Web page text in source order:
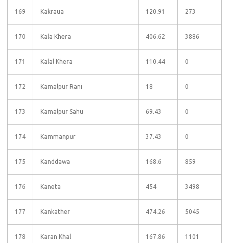
169 Kakraua 120.91 273
170 Kala Khera 406.62 3886
171 Kalal Khera 110.44 0
172 Kamalpur Rani 18 0
173 Kamalpur Sahu 69.43 0
174 Kammanpur 37.43 0
175 Kanddawa 168.6 859
176 Kaneta 454 3498
177 Kankather 474.26 5045
178 Karan Khal 167.86 1101